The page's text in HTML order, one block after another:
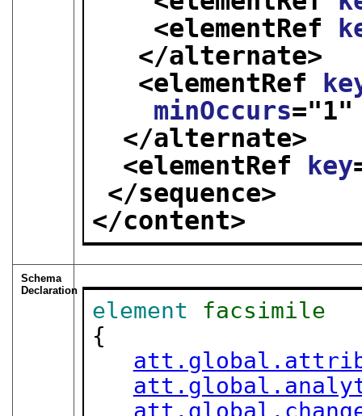
<elementRef
</alternate>
<elementRef
minOccurs="1
</alternate>
<elementRef
key
</sequence>
</content>
Schema
Declaration
element
facsimile
{